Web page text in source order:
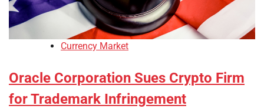
Currency Market
Oracle Corporation Sues Crypto Firm
for Trademark Infringement